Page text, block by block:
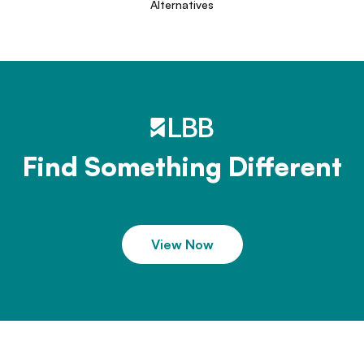
Alternatives
Find Something Different
View Now